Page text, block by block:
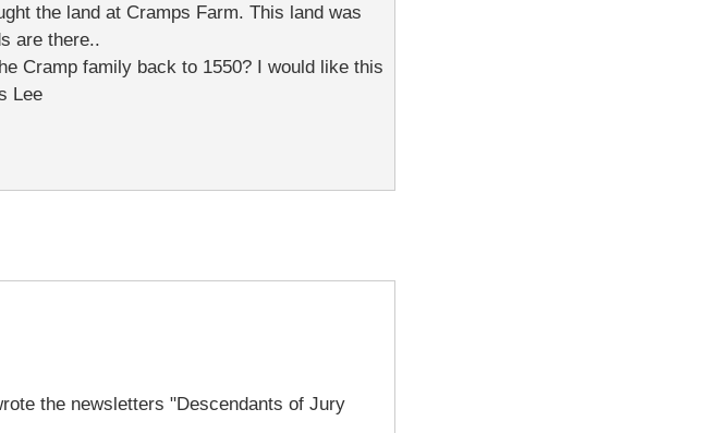
the land at Cramps Farm. This land was
are there..
Cramp family back to 1550? I would like this
Lee
the newsletters "Descendants of Jury